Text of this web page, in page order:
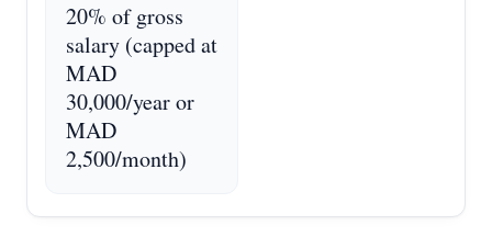
20% of gross
salary (capped at
MAD
30,000/year or
MAD
2,500/month)